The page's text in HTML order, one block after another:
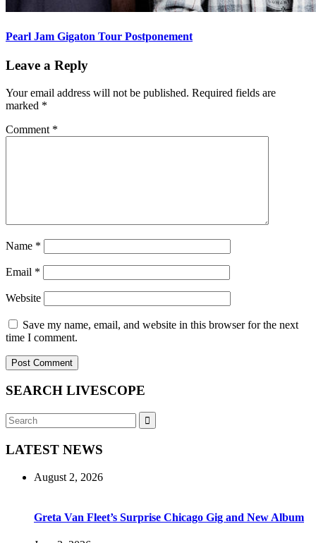
Pearl Jam Gigaton Tour Postponement
Leave a Reply
Your email address will not be published. Required fields are
marked *
Comment *
Name *
Email *
Website
Save my name, email, and website in this browser for the next
time I comment.
SEARCH LIVESCOPE
Search
for:
LATEST NEWS
August 2, 2026
Greta Van Fleet’s Surprise Chicago Gig and New Album